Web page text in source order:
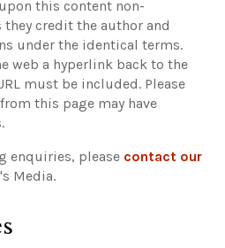
this content non-
credit the author and
under the identical terms.
web a hyperlink back to the
must be included. Please
this page may have
enquiries, please contact our
Media.